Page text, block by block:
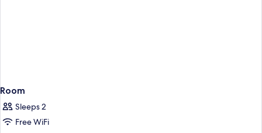
Room
Sleeps 2
Free WiFi